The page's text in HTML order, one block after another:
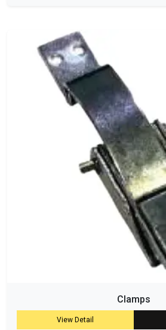
Clamps
View Detail